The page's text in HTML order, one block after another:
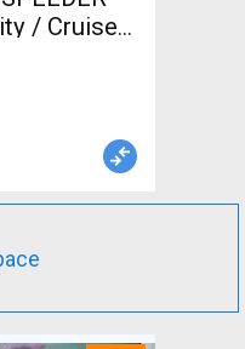
/ Cruiser
For Sale